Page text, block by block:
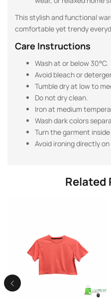
This stylish and functional
comfortable yet trendy
Care Instructions
Wash at or below 30°C.
Avoid bleach or
Tumble dry at low to
Do not dry clean.
Iron at medium
Wash dark colors
Turn the garment
Avoid ironing directly
Related